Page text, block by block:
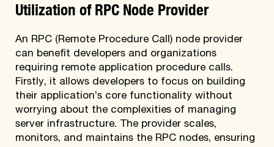
Utilization of RPC Node Provider
An RPC (Remote Procedure Call) node provider
can benefit developers and organizations
requiring remote application procedure calls.
Firstly, it allows developers to focus on building
their application’s core functionality without
worrying about the complexities of managing
server infrastructure. The provider scales,
monitors, and maintains the RPC nodes, ensuring